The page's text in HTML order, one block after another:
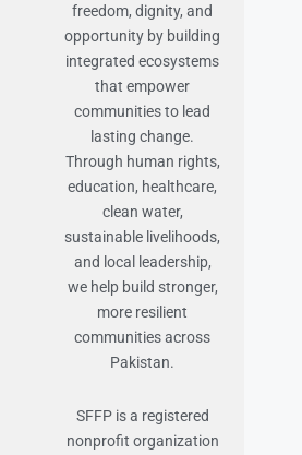
freedom, dignity, and
opportunity by building
integrated ecosystems
that empower
communities to lead
lasting change.
Through human rights,
education, healthcare,
clean water,
sustainable livelihoods,
and local leadership,
we help build stronger,
more resilient
communities across
Pakistan.
SFFP is a registered
nonprofit organization